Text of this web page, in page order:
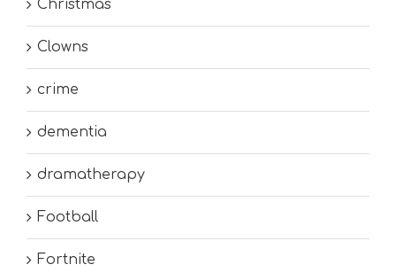
Christmas
Clowns
crime
dementia
dramatherapy
Football
Fortnite